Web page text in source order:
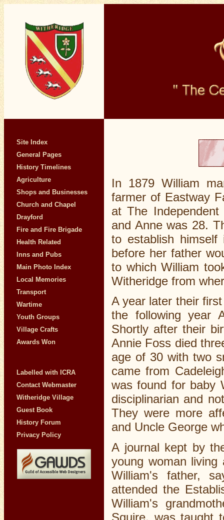
Site Index
General Pages
History Timelines
Agriculture
Shops and Businesses
Church and Chapel
Drayford
Fire and Fire Brigade
Health Related
Inns and Pubs
Main Photo Index
Local Memories
Transport
Wartime
Youth Groups
Village Crafts
Awards Won
Labelled with ICRA
Contact Webmaster
Witheridge Village
Guest Book
History Forum
Privacy Policy
In 1879 William
farmer of Eastway
at The
and Anne was 28.
to establish
before her father
to which William
Witheridge from
A year later their
the following year
Shortly after their
Annie Foss died
age of 30 with two
came from
was found for baby
disciplinarian and
They were more
and Uncle George
A journal kept by
young woman
William's father,
attended the
William's